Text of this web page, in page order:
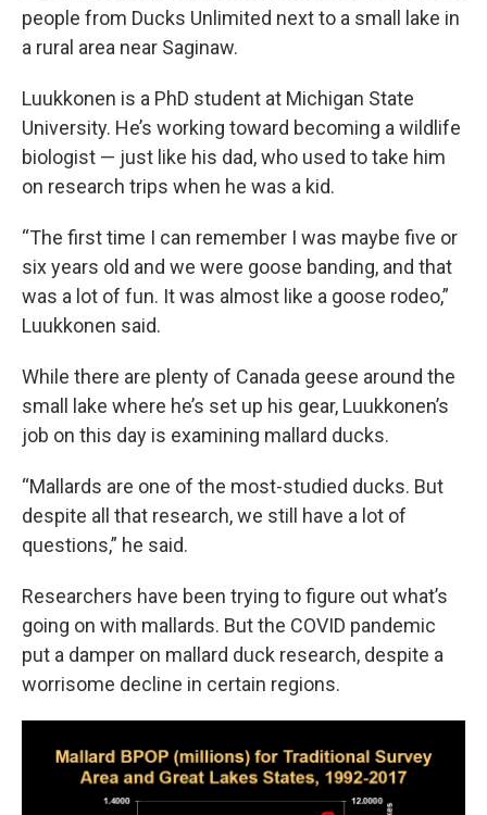
people from Ducks Unlimited next to a small lake in
a rural area near Saginaw.
Luukkonen is a PhD student at Michigan State
University. He’s working toward becoming a wildlife
biologist — just like his dad, who used to take him
on research trips when he was a kid.
“The first time I can remember I was maybe five or
six years old and we were goose banding, and that
was a lot of fun. It was almost like a goose rodeo,”
Luukkonen said.
While there are plenty of Canada geese around the
small lake where he’s set up his gear, Luukkonen’s
job on this day is examining mallard ducks.
“Mallards are one of the most-studied ducks. But
despite all that research, we still have a lot of
questions,” he said.
Researchers have been trying to figure out what’s
going on with mallards. But the COVID pandemic
put a damper on mallard duck research, despite a
worrisome decline in certain regions.